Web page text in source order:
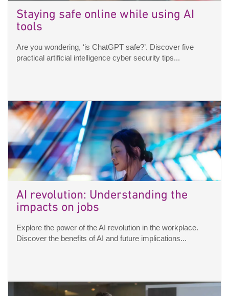
Staying safe online while using AI
tools
Are you wondering, ‘is ChatGPT safe?’. Discover five
practical artificial intelligence cyber security tips...
AI revolution: Understanding the
impacts on jobs
Explore the power of the AI revolution in the workplace.
Discover the benefits of AI and future implications...